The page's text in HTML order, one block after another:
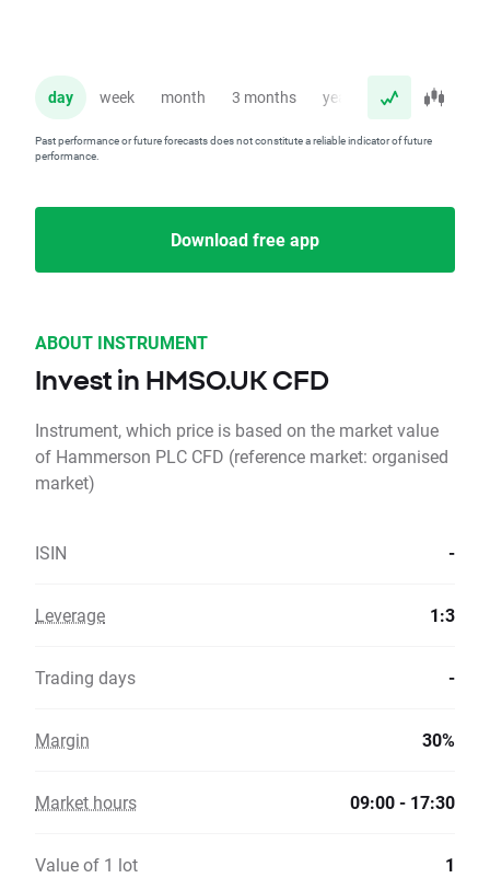
day week month 3 months year
Past performance or future forecasts does not constitute a reliable indicator of future
performance.
Download free app
ABOUT INSTRUMENT
Invest in HMSO.UK CFD
Instrument, which price is based on the market value
of Hammerson PLC CFD (reference market: organised
market)
ISIN -
Leverage 1:3
Trading days -
Margin 30%
Market hours 09:00 - 17:30
Value of 1 lot 1